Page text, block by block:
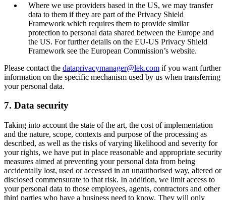
Where we use providers based in the US, we may transfer
data to them if they are part of the Privacy Shield
Framework which requires them to provide similar
protection to personal data shared between the Europe and
the US. For further details on the EU-US Privacy Shield
Framework see the European Commission’s website.
Please contact the dataprivacymanager@lek.com if you want further
information on the specific mechanism used by us when transferring
your personal data.
7. Data security
Taking into account the state of the art, the cost of implementation
and the nature, scope, contexts and purpose of the processing as
described, as well as the risks of varying likelihood and severity for
your rights, we have put in place reasonable and appropriate security
measures aimed at preventing your personal data from being
accidentally lost, used or accessed in an unauthorised way, altered or
disclosed commensurate to that risk. In addition, we limit access to
your personal data to those employees, agents, contractors and other
third parties who have a business need to know. They will only